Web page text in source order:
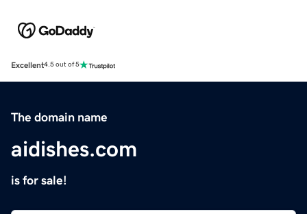
Excellent4.5 out of 5
The domain name
aidishes.com
is for sale!